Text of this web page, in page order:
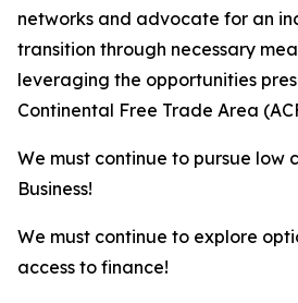
networks and advocate for an
transition through necessary
leveraging the opportunities
Continental Free Trade Area
We must continue to pursue low
Business!
We must continue to explore
access to finance!